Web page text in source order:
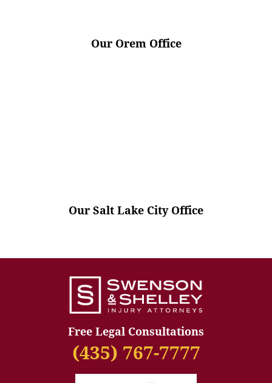
Our Orem Office
Our Salt Lake City Office
Free Legal Consultations
(435) 767-7777